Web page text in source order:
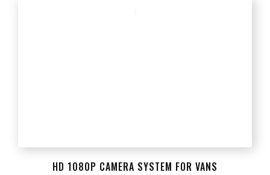
HD 1080P CAMERA SYSTEM FOR VANS